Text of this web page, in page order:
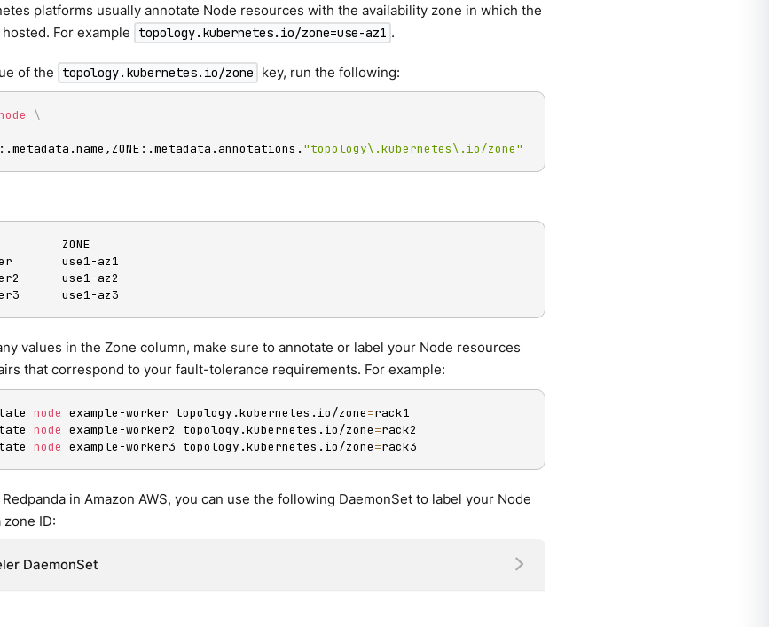
platforms usually annotate Node resources with the availability zone in which the
For example
topology.kubernetes.io/zone=use-az1 .
of the topology.kubernetes.io/zone key, run the following:
\
"topology\.kubernetes\.io/zone"
ZONE
use1-az1
use1-az2
use1-az3
values in the Zone column, make sure to annotate or label your Node resources
that correspond to your fault-tolerance requirements. For example:
node example-worker topology.kubernetes.io/zone=rack1
node example-worker2 topology.kubernetes.io/zone=rack2
node example-worker3 topology.kubernetes.io/zone=rack3
in Amazon AWS, you can use the following DaemonSet to label your Node
ID:
DaemonSet